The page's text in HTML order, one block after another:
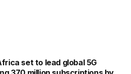
set to lead global 5G